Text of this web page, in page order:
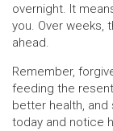
overnight. It
you. Over weeks,
ahead.
Remember,
feeding the
better health,
today and notice